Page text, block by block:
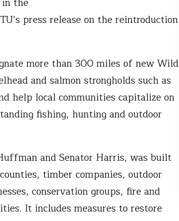
the
press release on the reintroduction
more than 300 miles of new Wild
and salmon strongholds such as
help local communities capitalize on
fishing, hunting and outdoor
and Senator Harris, was built
timber companies, outdoor
conservation groups, fire and
It includes measures to restore